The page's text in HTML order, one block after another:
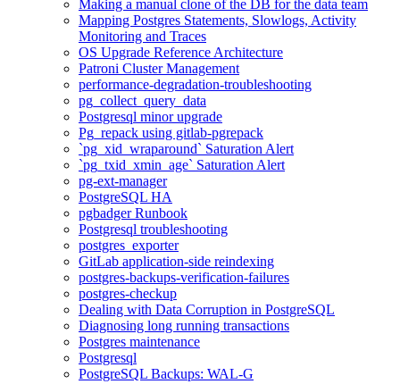
Making a manual clone of the DB for the data team
Mapping Postgres Statements, Slowlogs, Activity
Monitoring and Traces
OS Upgrade Reference Architecture
Patroni Cluster Management
performance-degradation-troubleshooting
pg_collect_query_data
Postgresql minor upgrade
Pg_repack using gitlab-pgrepack
`pg_xid_wraparound` Saturation Alert
`pg_txid_xmin_age` Saturation Alert
pg-ext-manager
PostgreSQL HA
pgbadger Runbook
Postgresql troubleshooting
postgres_exporter
GitLab application-side reindexing
postgres-backups-verification-failures
postgres-checkup
Dealing with Data Corruption in PostgreSQL
Diagnosing long running transactions
Postgres maintenance
Postgresql
PostgreSQL Backups: WAL-G